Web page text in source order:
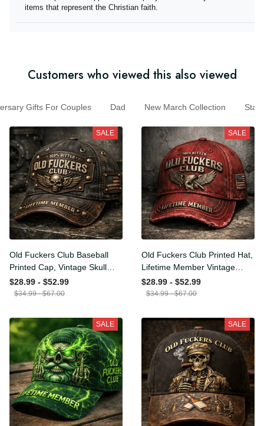
they offer items that represent the Christian faith.
Customers who viewed this also viewed
Gifts For Couples Dad New March Collection
SALE
Old Fuckers Club Baseball
Printed Cap, Vintage Skull
Biker Hat, Lifetime Member
Funny Hat, USA Flag
$28.99 - $52.99
$34.99 - $67.00
SALE
Old Fuckers Club Printed
Hat, Lifetime Member
Vintage Cap, 100% Bitter
Funny Gift for Men Dad
$28.99 - $52.99
$34.99 - $67.00
SALE SALE